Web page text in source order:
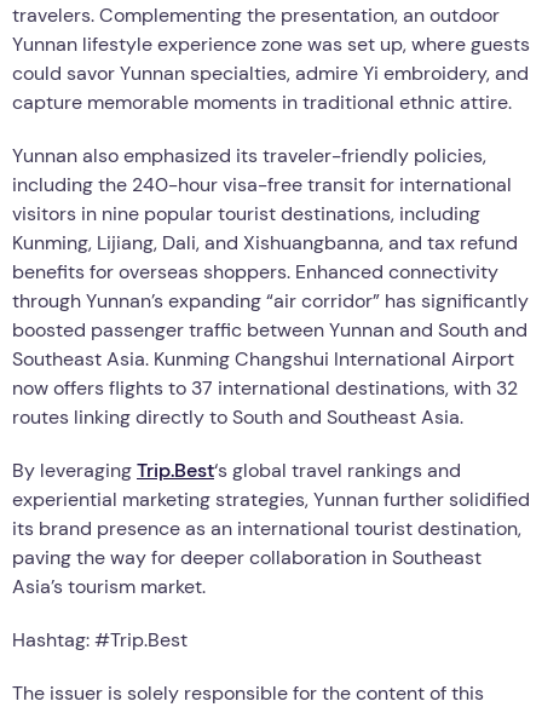
travelers. Complementing the presentation, an outdoor
Yunnan lifestyle experience zone was set up, where guests
could savor Yunnan specialties, admire Yi embroidery, and
capture memorable moments in traditional ethnic attire.
Yunnan also emphasized its traveler-friendly policies,
including the 240-hour visa-free transit for international
visitors in nine popular tourist destinations, including
Kunming, Lijiang, Dali, and Xishuangbanna, and tax refund
benefits for overseas shoppers. Enhanced connectivity
through Yunnan’s expanding “air corridor” has significantly
boosted passenger traffic between Yunnan and South and
Southeast Asia. Kunming Changshui International Airport
now offers flights to 37 international destinations, with 32
routes linking directly to South and Southeast Asia.
By leveragingTrip.Best‘s global travel rankings and
experiential marketing strategies, Yunnan further solidified
its brand presence as an international tourist destination,
paving the way for deeper collaboration in Southeast
Asia’s tourism market.
Hashtag: #Trip.Best
The issuer is solely responsible for the content of this